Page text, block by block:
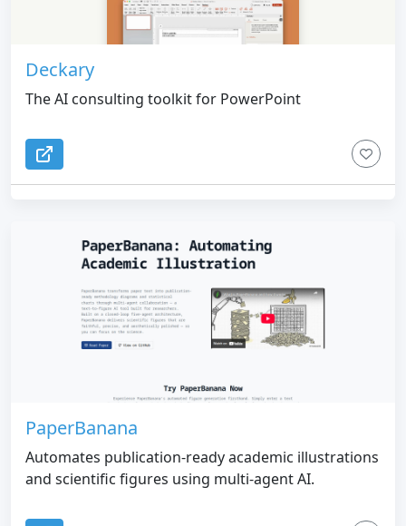
Deckary
The AI consulting toolkit for PowerPoint
PaperBanana
Automates publication-ready academic illustrations
and scientific figures using multi-agent AI.